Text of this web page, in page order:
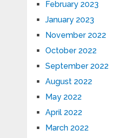
February 2023
January 2023
November 2022
October 2022
September 2022
August 2022
May 2022
April 2022
March 2022